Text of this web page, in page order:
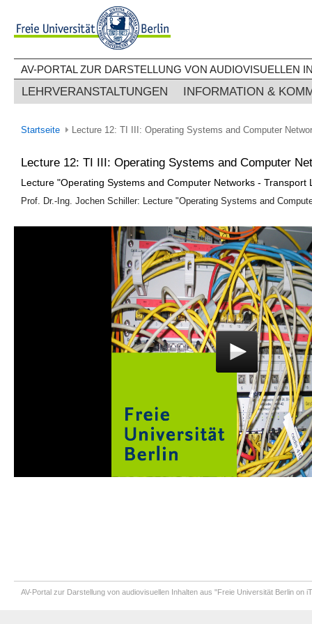
AV-PORTAL ZUR DARSTELLUNG VON AUDIOVISUELLEN
LEHRVERANSTALTUNGEN INFORMATION &
Startseite Lecture 12: TI III: Operating Systems and Computer
Lecture 12: TI III: Operating Systems and Computer
Lecture "Operating Systems and Computer Networks - Transport
Prof. Dr.-Ing. Jochen Schiller: Lecture "Operating Systems and
AV-Portal zur Darstellung von audiovisuellen Inhalten aus "Freie Universität Berlin on